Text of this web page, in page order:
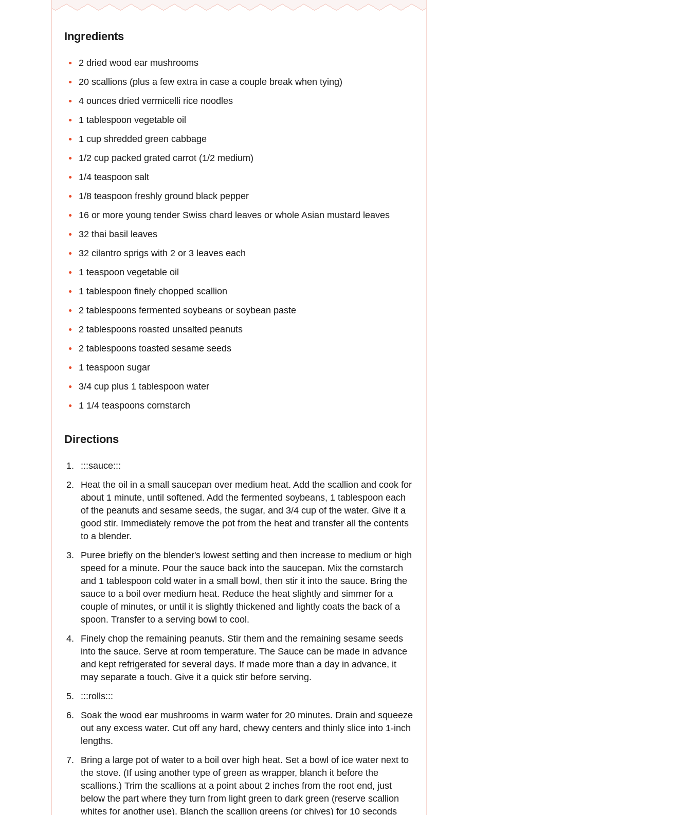
Ingredients
2 dried wood ear mushrooms
20 scallions (plus a few extra in case a couple break when tying)
4 ounces dried vermicelli rice noodles
1 tablespoon vegetable oil
1 cup shredded green cabbage
1/2 cup packed grated carrot (1/2 medium)
1/4 teaspoon salt
1/8 teaspoon freshly ground black pepper
16 or more young tender Swiss chard leaves or whole Asian mustard leaves
32 thai basil leaves
32 cilantro sprigs with 2 or 3 leaves each
1 teaspoon vegetable oil
1 tablespoon finely chopped scallion
2 tablespoons fermented soybeans or soybean paste
2 tablespoons roasted unsalted peanuts
2 tablespoons toasted sesame seeds
1 teaspoon sugar
3/4 cup plus 1 tablespoon water
1 1/4 teaspoons cornstarch
Directions
:::sauce:::
Heat the oil in a small saucepan over medium heat. Add the scallion and cook for
about 1 minute, until softened. Add the fermented soybeans, 1 tablespoon each
of the peanuts and sesame seeds, the sugar, and 3/4 cup of the water. Give it a
good stir. Immediately remove the pot from the heat and transfer all the contents
to a blender.
Puree briefly on the blender's lowest setting and then increase to medium or high
speed for a minute. Pour the sauce back into the saucepan. Mix the cornstarch
and 1 tablespoon cold water in a small bowl, then stir it into the sauce. Bring the
sauce to a boil over medium heat. Reduce the heat slightly and simmer for a
couple of minutes, or until it is slightly thickened and lightly coats the back of a
spoon. Transfer to a serving bowl to cool.
Finely chop the remaining peanuts. Stir them and the remaining sesame seeds
into the sauce. Serve at room temperature. The Sauce can be made in advance
and kept refrigerated for several days. If made more than a day in advance, it
may separate a touch. Give it a quick stir before serving.
:::rolls:::
Soak the wood ear mushrooms in warm water for 20 minutes. Drain and squeeze
out any excess water. Cut off any hard, chewy centers and thinly slice into 1-inch
lengths.
Bring a large pot of water to a boil over high heat. Set a bowl of ice water next to
the stove. (If using another type of green as wrapper, blanch it before the
scallions.) Trim the scallions at a point about 2 inches from the root end, just
below the part where they turn from light green to dark green (reserve scallion
whites for another use). Blanch the scallion greens (or chives) for 10 seconds